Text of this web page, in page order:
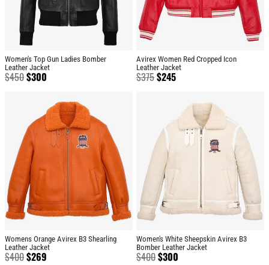
Women's Top Gun Ladies Bomber
Leather Jacket
$450$300
Avirex Women Red Cropped Icon
Leather Jacket
$375$245
Womens Orange Avirex B3 Shearling
Leather Jacket
$400$269
Women's White Sheepskin Avirex B3
Bomber Leather Jacket
$400$300